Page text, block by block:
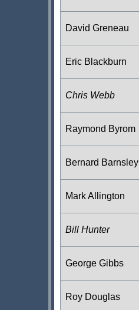
David Greneau
Eric Blackburn
Chris Webb
Raymond Byrom
Bernard Barnsley
Mark Allington
Bill Hunter
George Gibbs
Roy Douglas